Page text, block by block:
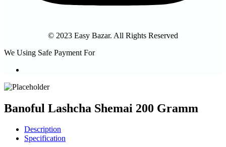
© 2023 Easy Bazar. All Rights Reserved
We Using Safe Payment For
Banoful Lashcha Shemai 200 Gramm
Description
Specification